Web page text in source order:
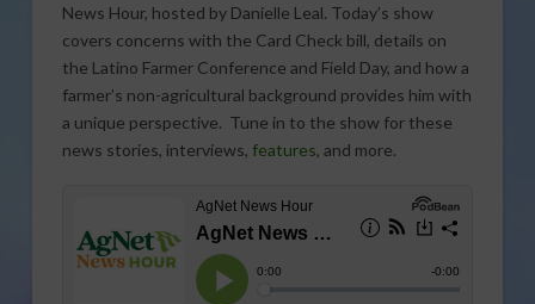
News Hour, hosted by Danielle Leal. Today’s show
covers concerns with the Card Check bill, details on
the Latino Farmer Conference and Field Day, and how a
farmer’s non-agricultural background provides him with
a unique perspective. Tune in to the show for these
news stories, interviews, features, and more.